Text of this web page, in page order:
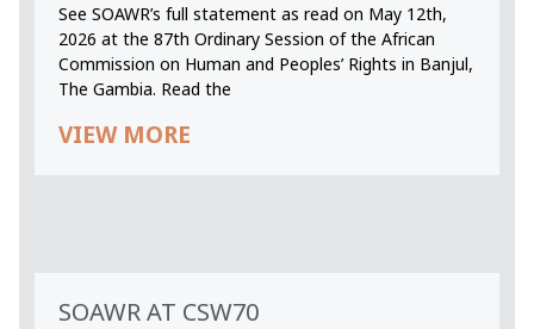
See SOAWR’s full statement as read on May 12th,
2026 at the 87th Ordinary Session of the African
Commission on Human and Peoples’ Rights in Banjul,
The Gambia. Read the
VIEW MORE
SOAWR AT CSW70